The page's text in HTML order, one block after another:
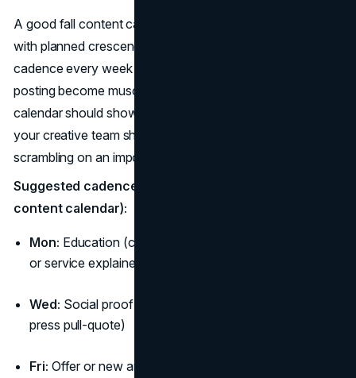
A good fall content calendar feels like music: steady beats
with planned crescendos. Use the same four-slot
cadence every week so approvals, production, and
posting become muscle memory. Your fall campaign
calendar should show this drumbeat across weeks, and
your creative team should preload assets so you’re never
scrambling on an important fall date.
Suggested cadence (repeat weekly in your fall
content calendar):
Mon: Education (checklists, “how to choose,” size/fit
or service explainer)
Wed: Social proof (UGC, testimonial, before/after,
press pull-quote)
Fri: Offer or new arrival (limited window tied to